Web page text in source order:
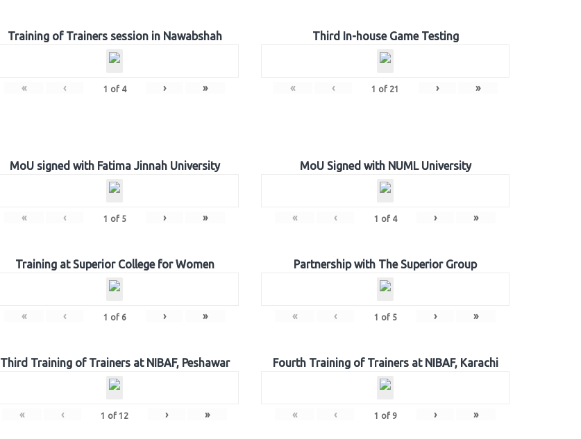
Training of Trainers session in Nawabshah
« ‹ 1 of 4 › »
Third In-house Game Testing
« ‹ 1 of 21 › »
MoU signed with Fatima Jinnah University
« ‹ 1 of 5 › »
MoU Signed with NUML University
« ‹ 1 of 4 › »
Training at Superior College for Women
« ‹ 1 of 6 › »
Partnership with The Superior Group
« ‹ 1 of 5 › »
Third Training of Trainers at NIBAF, Peshawar
« ‹ 1 of 12 › »
Fourth Training of Trainers at NIBAF, Karachi
« ‹ 1 of 9 › »